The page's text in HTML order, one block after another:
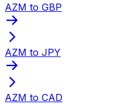
AZM to GBP
AZM to JPY
AZM to CAD